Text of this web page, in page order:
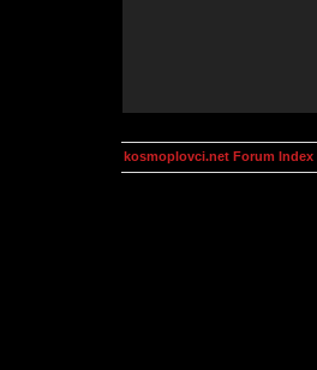
kosmoplovci.net Forum Index